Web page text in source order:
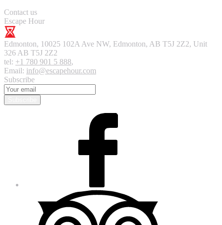
Contact us
Escape Hour
Edmonton, 10025 102A Ave NW, Edmonton, AB T5J 2Z2, Unit
326 AB T5J 2Z2
tel: +1 780 901 5 888,
Email: info@escapehour.com
Subscribe